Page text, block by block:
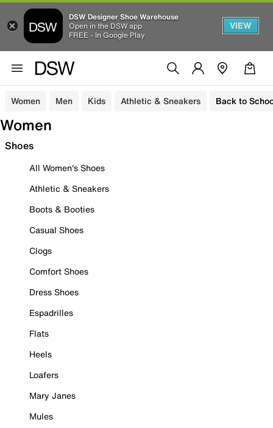
DSW Designer Shoe Warehouse
Open in the DSW app
FREE - In Google Play
VIEW
Women Men Kids Athletic & Sneakers Back to
Women
Shoes
All Women's Shoes
Athletic & Sneakers
Boots & Booties
Casual Shoes
Clogs
Comfort Shoes
Dress Shoes
Espadrilles
Flats
Heels
Loafers
Mary Janes
Mules